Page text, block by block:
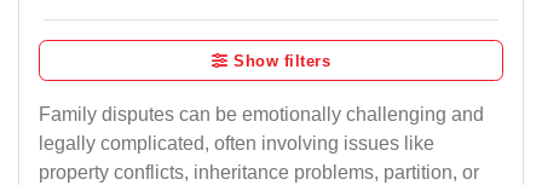
Show filters
Family disputes can be emotionally challenging and
legally complicated, often involving issues like
property conflicts, inheritance problems, partition, or